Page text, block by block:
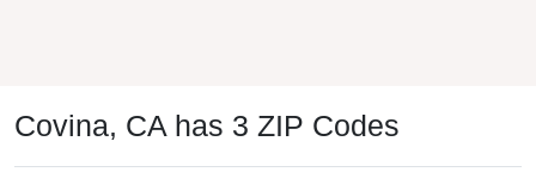
Covina, CA has 3 ZIP Codes